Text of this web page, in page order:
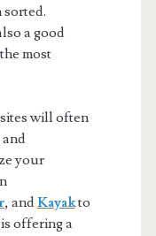
a good
most
will often
your
, andKayakto
offering a